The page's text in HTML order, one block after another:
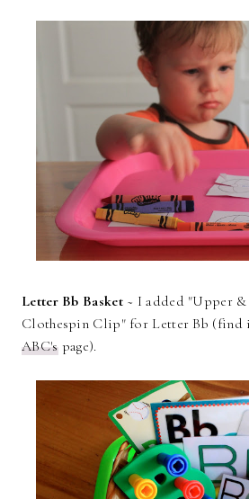
Letter Bb Basket~ I added "Upper &
Clothespin Clip" for Letter Bb (find
ABC'spage).